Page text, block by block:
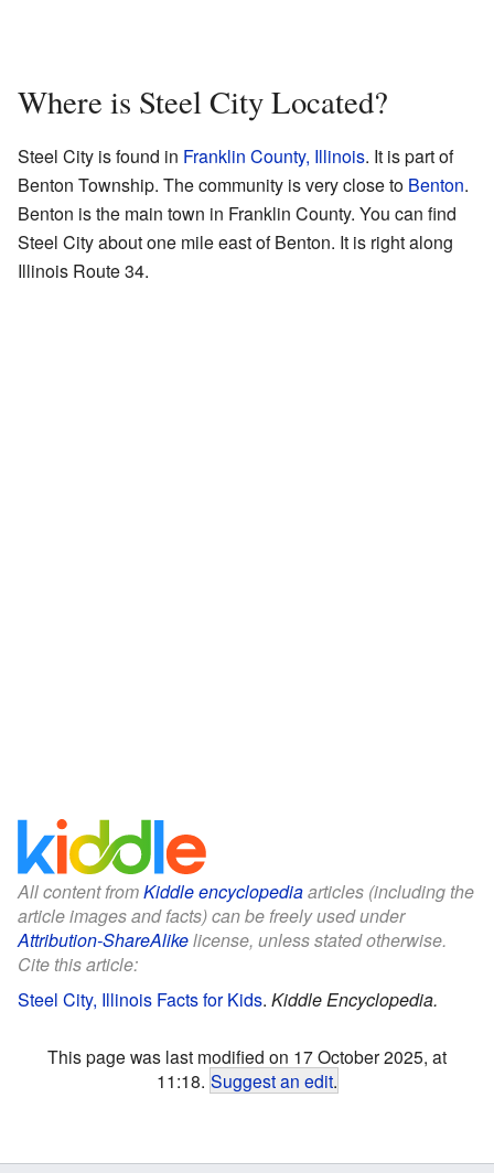
Where is Steel City Located?
Steel City is found in Franklin County, Illinois. It is part of
Benton Township. The community is very close to Benton.
Benton is the main town in Franklin County. You can find
Steel City about one mile east of Benton. It is right along
Illinois Route 34.
All content fromKiddle encyclopediaarticles (including the
article images and facts) can be freely used under
Attribution-ShareAlikelicense, unless stated otherwise.
Cite this article:
Steel City, Illinois Facts for Kids. Kiddle Encyclopedia.
This page was last modified on 17 October 2025, at
11:18. Suggest an edit.